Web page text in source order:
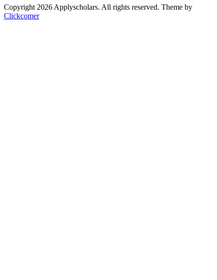
Copyright 2026 Applyscholars. All rights reserved. Theme by
Clickcomer